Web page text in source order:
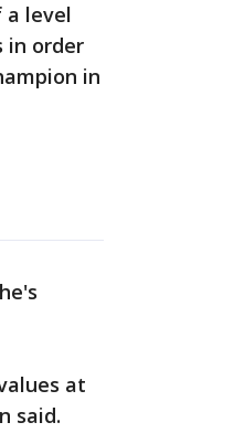
a level
in order
in
at
said.